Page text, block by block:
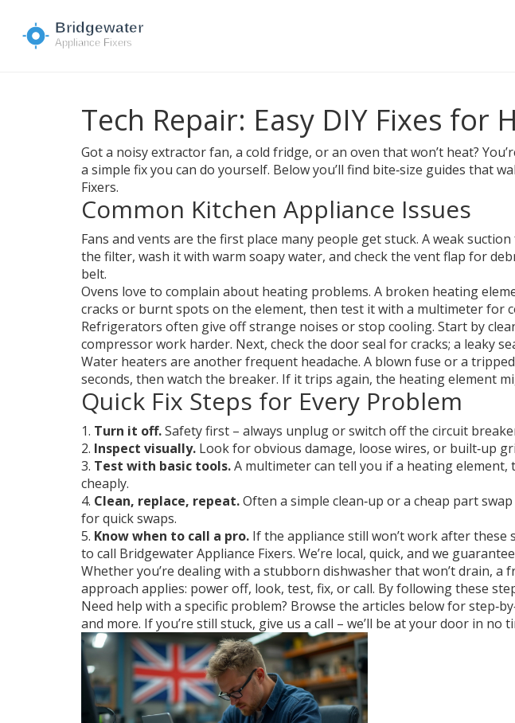
Tech Repair: Easy DIY Fixes for
Got a noisy extractor fan, a cold fridge, or an oven that won’t heat?
a simple fix you can do yourself. Below you’ll find bite‑size guides that
Fixers.
Common Kitchen Appliance Issues
Fans and vents are the first place many people get stuck. A weak
the filter, wash it with warm soapy water, and check the vent flap for
belt.
Ovens love to complain about heating problems. A broken heating
cracks or burnt spots on the element, then test it with a multimeter for
Refrigerators often give off strange noises or stop cooling. Start by
compressor work harder. Next, check the door seal for cracks; a leaky
Water heaters are another frequent headache. A blown fuse or a
seconds, then watch the breaker. If it trips again, the heating element
Quick Fix Steps for Every Problem
1. Turn it off.Safety first – always unplug or switch off the circuit
2. Inspect visually. Look for obvious damage, loose wires, or built‑up
3. Test with basic tools.A multimeter can tell you if a heating
cheaply.
4. Clean, replace, repeat.Often a simple clean‑up or a cheap part
for quick swaps.
5. Know when to call a pro. If the appliance still won’t work after these
to call Bridgewater Appliance Fixers. We’re local, quick, and we
Whether you’re dealing with a stubborn dishwasher that won’t drain,
approach applies: power off, look, test, fix, or call. By following these
Need help with a specific problem? Browse the articles below for
and more. If you’re still stuck, give us a call – we’ll be at your door in